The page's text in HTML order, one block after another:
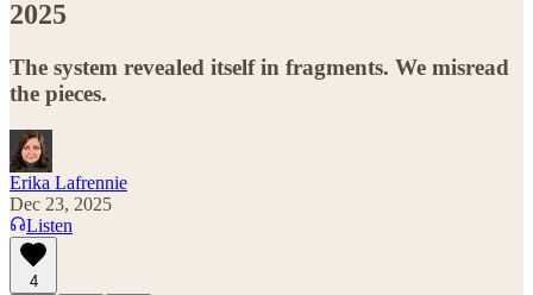
2025
The system revealed itself in fragments. We misread
the pieces.
Erika Lafrennie
Dec 23, 2025
Listen
4